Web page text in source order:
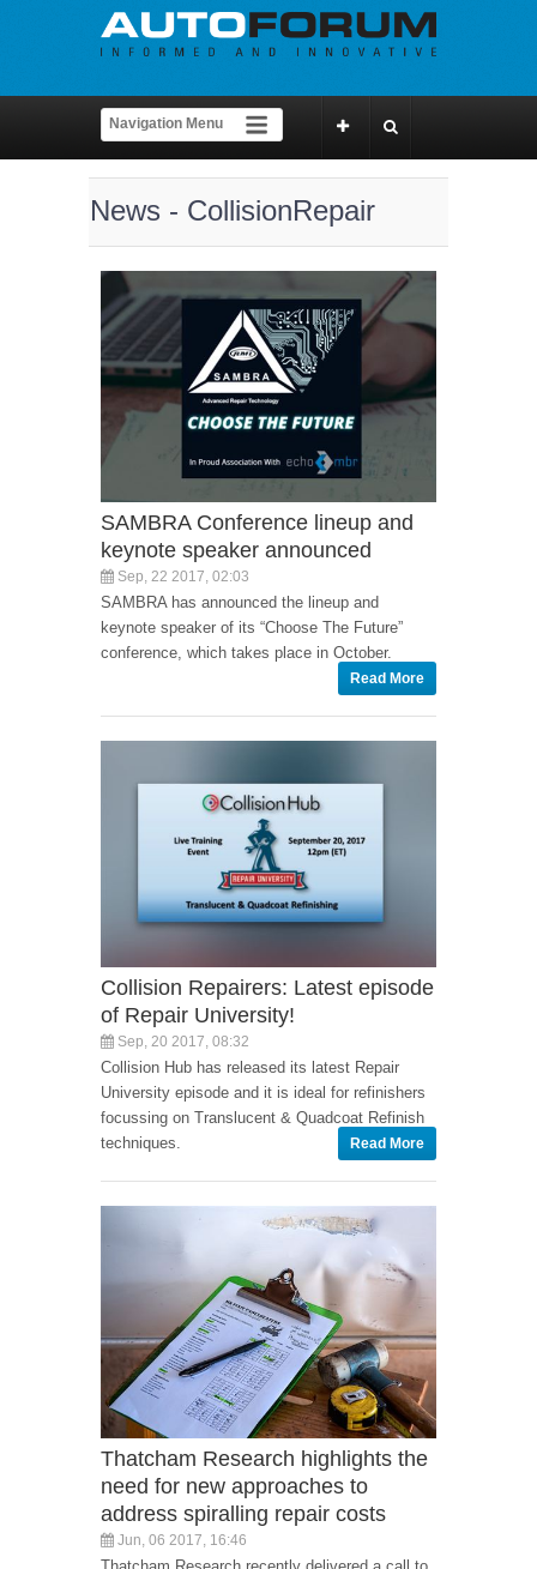
News - CollisionRepair
SAMBRA Conference lineup and
keynote speaker announced
Sep, 22 2017, 02:03
SAMBRA has announced the lineup and
keynote speaker of its “Choose The Future”
conference, which takes place in October.
Read More
Collision Repairers: Latest episode
of Repair University!
Sep, 20 2017, 08:32
Collision Hub has released its latest Repair
University episode and it is ideal for refinishers
focussing on Translucent & Quadcoat Refinish
techniques.
Read More
Thatcham Research highlights the
need for new approaches to
address spiralling repair costs
Jun, 06 2017, 16:46